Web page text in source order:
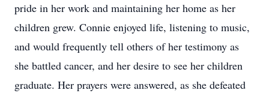
pride in her work and maintaining her home as her
children grew. Connie enjoyed life, listening to music,
and would frequently tell others of her testimony as
she battled cancer, and her desire to see her children
graduate. Her prayers were answered, as she defeated